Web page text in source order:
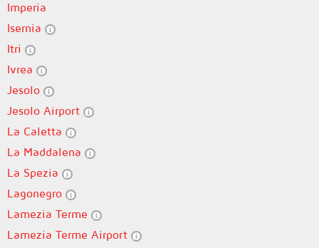
Imperia
Isernia
Itri
Ivrea
Jesolo
Jesolo Airport
La Caletta
La Maddalena
La Spezia
Lagonegro
Lamezia Terme
Lamezia Terme Airport